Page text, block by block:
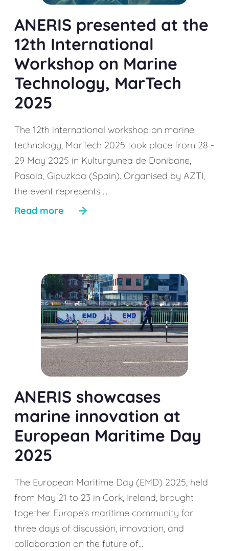
ANERIS presented at the
12th International
Workshop on Marine
Technology, MarTech
2025
The 12th international workshop on marine
technology, MarTech 2025 took place from 28 -
29 May 2025 in Kulturgunea de Donibane,
Pasaia, Gipuzkoa (Spain). Organised by AZTI,
the event represents ...
Read more
ANERIS showcases
marine innovation at
European Maritime Day
2025
The European Maritime Day (EMD) 2025, held
from May 21 to 23 in Cork, Ireland, brought
together Europe’s maritime community for
three days of discussion, innovation, and
collaboration on the future of...